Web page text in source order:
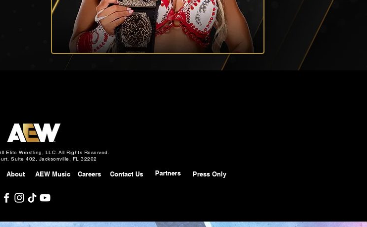
Elite Wrestling, LLC. All Rights Reserved.
Suite 402, Jacksonville, FL 32202
About Careers
AEW Music Contact Us Press Only
Partners